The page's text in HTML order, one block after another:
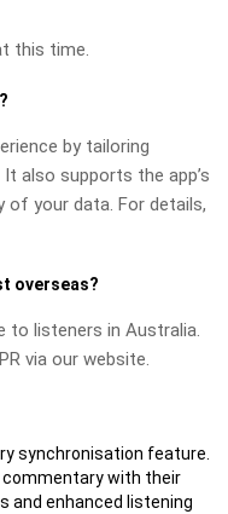
this time.
by tailoring
also supports the app’s
of your data. For details,
overseas?
to listeners in Australia.
via our website.
synchronisation feature.
commentary with their
and enhanced listening